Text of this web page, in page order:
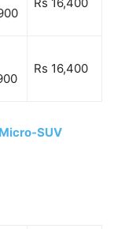
Rs 16,400
SUV